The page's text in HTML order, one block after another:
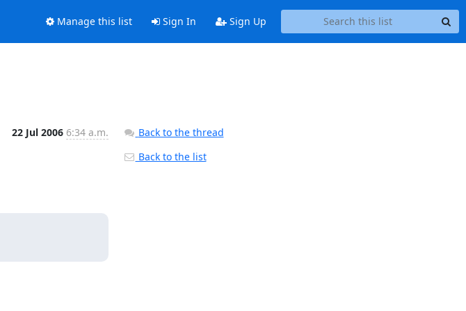
Manage this list Sign In Sign Up
22 Jul 2006 6:34 a.m.
Back to the thread
Back to the list